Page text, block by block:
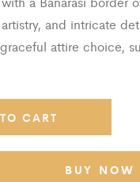
and intricate
attire choice,
CART
BUY NOW